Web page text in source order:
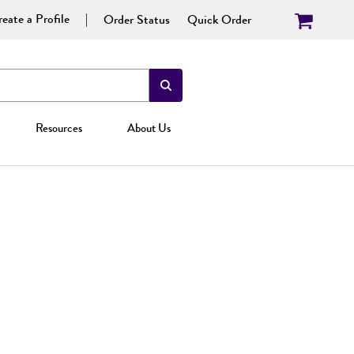
a Profile Order Status Quick Order
Resources About Us